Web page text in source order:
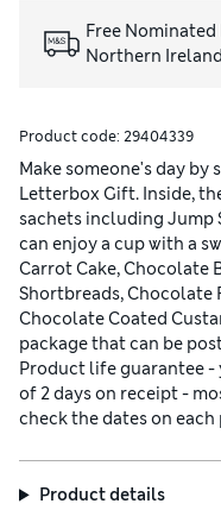
Free
Northern Ireland
Product code: 29404339
Make someone's day
Letterbox Gift. Inside,
sachets including Jump
can enjoy a cup with a
Carrot Cake, Chocolate
Shortbreads, Chocolate
Chocolate Coated
package that can be
Product life guarantee
of 2 days on receipt -
check the dates on each
Product details